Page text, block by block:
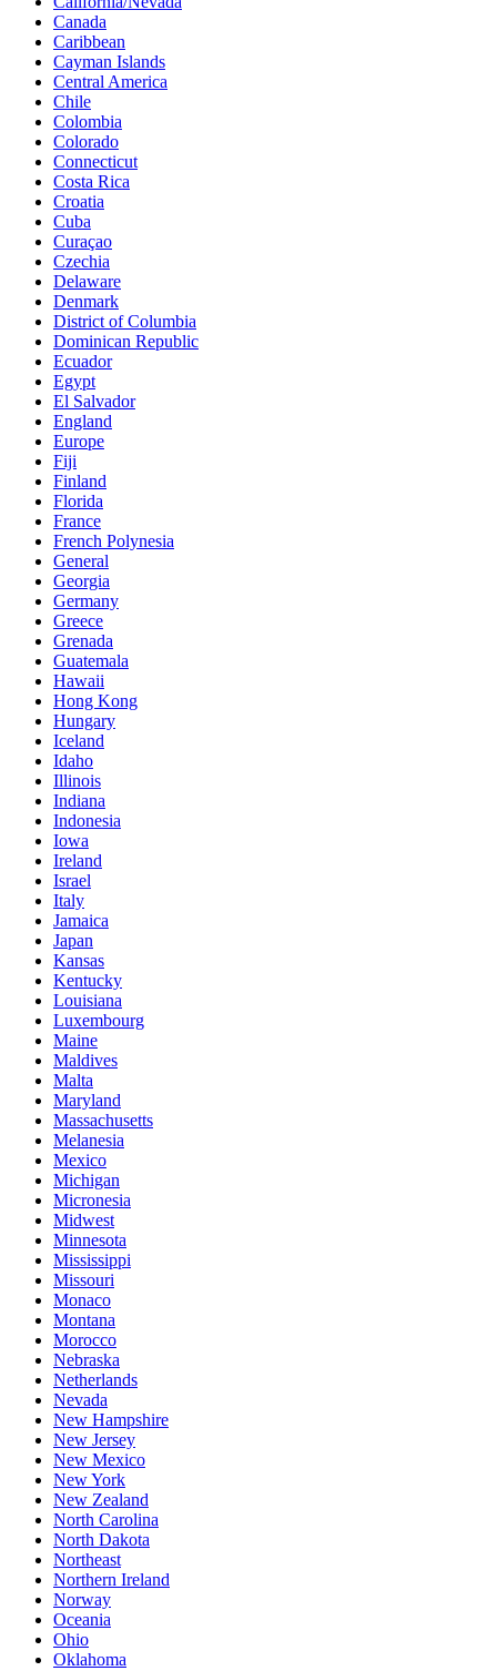
Canada
Caribbean
Cayman Islands
Central America
Chile
Colombia
Colorado
Connecticut
Costa Rica
Croatia
Cuba
Curaçao
Czechia
Delaware
Denmark
District of Columbia
Dominican Republic
Ecuador
Egypt
El Salvador
England
Europe
Fiji
Finland
Florida
France
French Polynesia
General
Georgia
Germany
Greece
Grenada
Guatemala
Hawaii
Hong Kong
Hungary
Iceland
Idaho
Illinois
Indiana
Indonesia
Iowa
Ireland
Israel
Italy
Jamaica
Japan
Kansas
Kentucky
Louisiana
Luxembourg
Maine
Maldives
Malta
Maryland
Massachusetts
Melanesia
Mexico
Michigan
Micronesia
Midwest
Minnesota
Mississippi
Missouri
Monaco
Montana
Morocco
Nebraska
Netherlands
Nevada
New Hampshire
New Jersey
New Mexico
New York
New Zealand
North Carolina
North Dakota
Northeast
Northern Ireland
Norway
Oceania
Ohio
Oklahoma